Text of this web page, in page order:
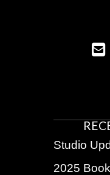
Studio
2025